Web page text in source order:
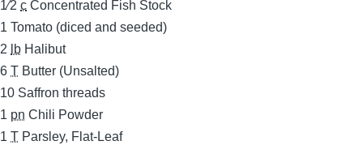
1⁄2 c Concentrated Fish Stock
1 Tomato (diced and seeded)
2
lb Halibut
6 T Butter (Unsalted)
10 Saffron threads
1 pn Chili Powder
1 T Parsley, Flat-Leaf